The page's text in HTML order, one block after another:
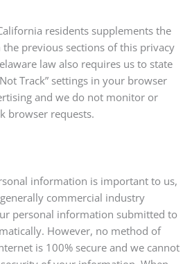
residents supplements the
previous sections of this privacy
law also requires us to state
Track” settings in your browser
and we do not monitor or
browser requests.
information is important to us,
commercial industry
personal information submitted to
However, no method of
is 100% secure and we cannot